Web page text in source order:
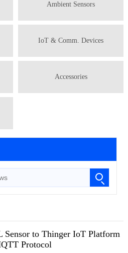
Ambient Sensors
IoT & Comm. Devices
Accessories
to Thinger IoT Platform
Protocol